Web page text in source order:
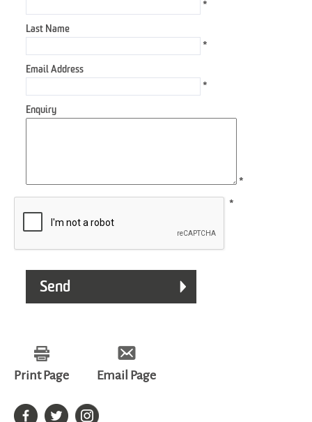
*
Last Name
*
Email Address
*
Enquiry
*
*
Print Page Email Page